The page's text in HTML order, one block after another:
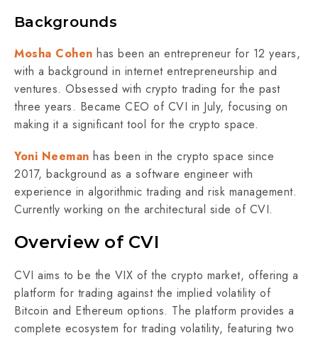
Backgrounds
Mosha Cohen has been an entrepreneur for 12 years,
with a background in internet entrepreneurship and
ventures. Obsessed with crypto trading for the past
three years. Became CEO of CVI in July, focusing on
making it a significant tool for the crypto space.
Yoni Neeman has been in the crypto space since
2017, background as a software engineer with
experience in algorithmic trading and risk management.
Currently working on the architectural side of CVI.
Overview of CVI
CVI aims to be the VIX of the crypto market, offering a
platform for trading against the implied volatility of
Bitcoin and Ethereum options. The platform provides a
complete ecosystem for trading volatility, featuring two